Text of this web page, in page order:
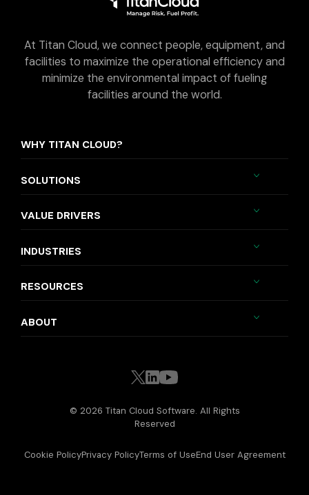
At Titan Cloud, we connect people, equipment, and
facilities to maximize the operational efficiency and
minimize the environmental impact of fueling
facilities around the world.
WHY TITAN CLOUD?
SOLUTIONS
VALUE DRIVERS
INDUSTRIES
RESOURCES
ABOUT
© 2026 Titan Cloud Software. All Rights
Reserved
Cookie PolicyPrivacy PolicyTerms of UseEnd User Agreement